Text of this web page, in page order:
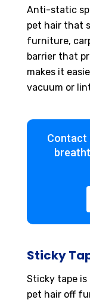
Anti-static
pet hair that
furniture,
barrier that
makes it
vacuum or
Contact
Sticky
Sticky tape
pet hair off